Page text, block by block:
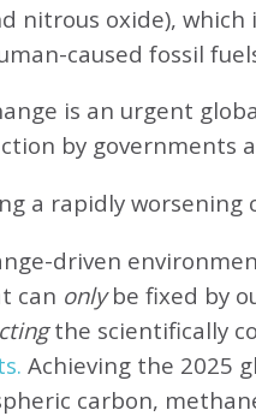
nitrous oxide),
caused fossil
is an urgent
by governments
a rapidly worsening
driven
can onlybe fixed by
the scientifically
Achieving the 2025
carbon,